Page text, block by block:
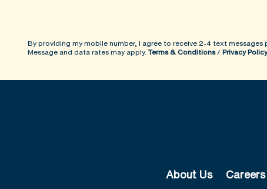
By providing my mobile number, I agree to receive 2-4 text
Message and data rates may apply. Terms & Conditions/ Privacy Policy
About Us Careers